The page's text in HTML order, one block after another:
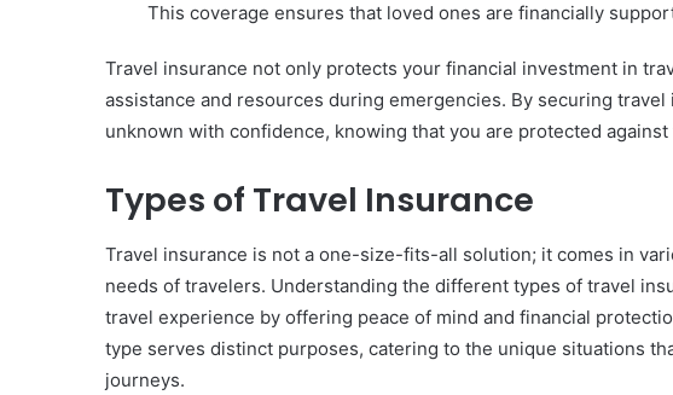
This coverage ensures that loved ones are financially
Travel insurance not only protects your financial investment in
assistance and resources during emergencies. By securing
unknown with confidence, knowing that you are protected
Types of Travel Insurance
Travel insurance is not a one-size-fits-all solution; it comes in
needs of travelers. Understanding the different types of travel
travel experience by offering peace of mind and financial
type serves distinct purposes, catering to the unique situations
journeys.